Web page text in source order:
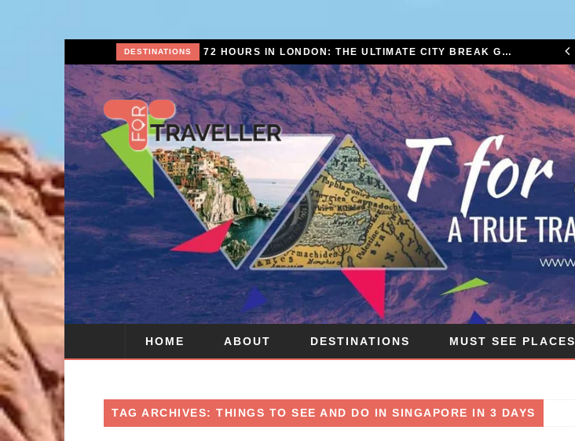
DESTINATIONS 72 HOURS IN LONDON: THE ULTIMATE CITY BREAK GUIDE (2025 UPDATED)
HOME ABOUT DESTINATIONS MUST SEE PLACES
TAG ARCHIVES: THINGS TO SEE AND DO IN SINGAPORE IN 3 DAYS